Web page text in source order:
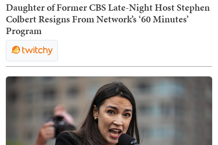
Daughter of Former CBS Late-Night Host Stephen
Colbert Resigns From Network’s ‘60 Minutes’
Program